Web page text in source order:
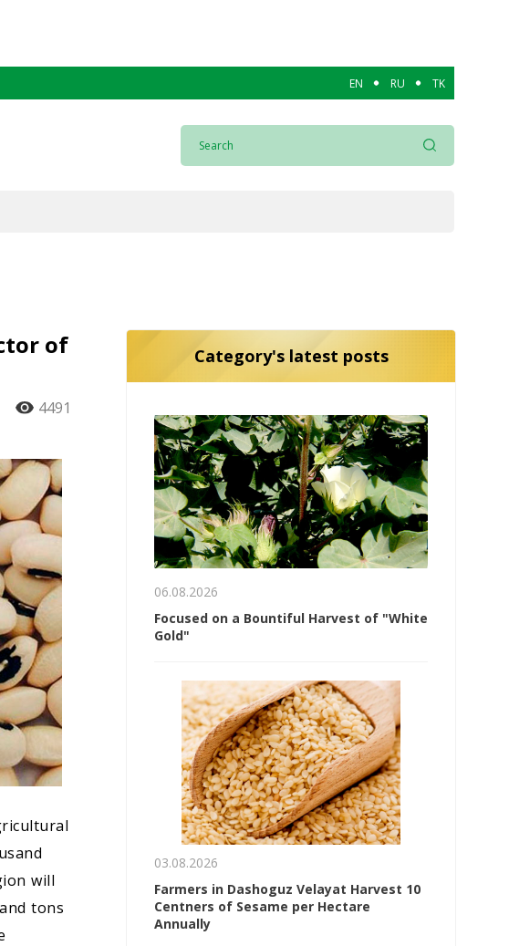
EN RU TK
of
4491
will
tons
Category's latest posts
06.08.2026
Focused on a Bountiful Harvest of "White
Gold"
03.08.2026
Farmers in Dashoguz Velayat Harvest 10
Centners of Sesame per Hectare
Annually